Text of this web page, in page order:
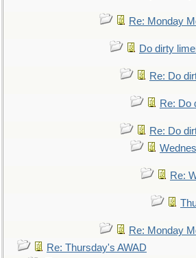
Re: Monday
Do dirty
Re: Do
Re: Do
Re: Do
Re:
Re: Monday
Re: Thursday's AWAD